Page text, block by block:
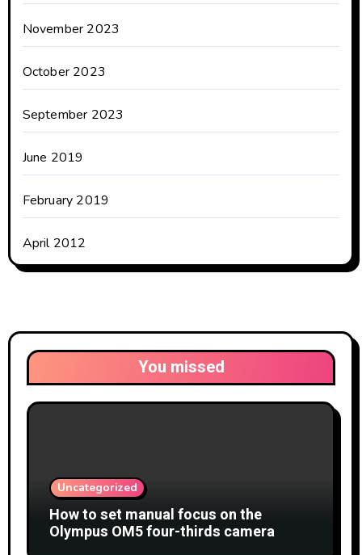
November 2023
October 2023
September 2023
June 2019
February 2019
April 2012
You missed
Uncategorized
How to set manual focus on the
Olympus OM5 four-thirds camera